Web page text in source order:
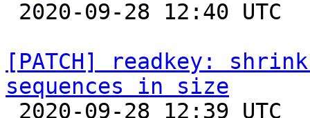
[PATCH] readkey:
sequences in size